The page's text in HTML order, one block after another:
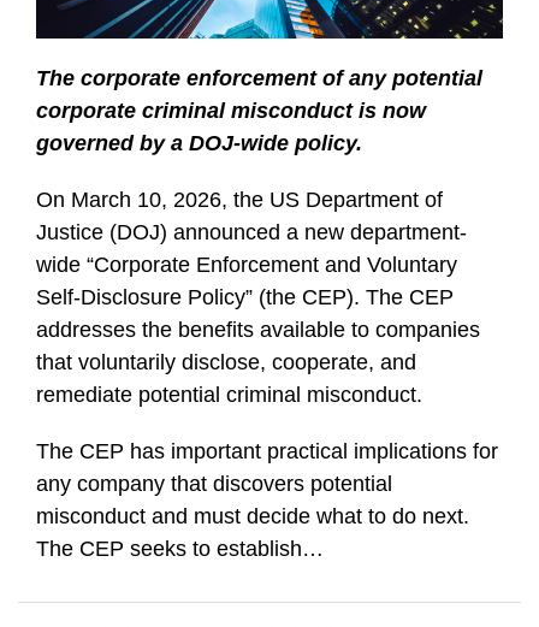
The corporate enforcement of any potential
corporate criminal misconduct is now
governed by a DOJ-wide policy.
On March 10, 2026, the US Department of
Justice (DOJ) announced a new department-
wide “Corporate Enforcement and Voluntary
Self-Disclosure Policy” (the CEP). The CEP
addresses the benefits available to companies
that voluntarily disclose, cooperate, and
remediate potential criminal misconduct.
The CEP has important practical implications for
any company that discovers potential
misconduct and must decide what to do next.
The CEP seeks to establish…